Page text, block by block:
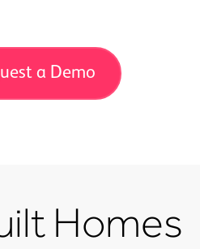
a Demo
Homes